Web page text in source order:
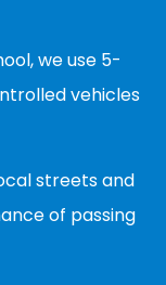
we use 5-
vehicles
streets and
of passing